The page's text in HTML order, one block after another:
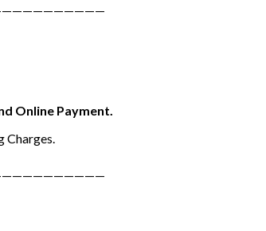
Online Payment.
Charges.